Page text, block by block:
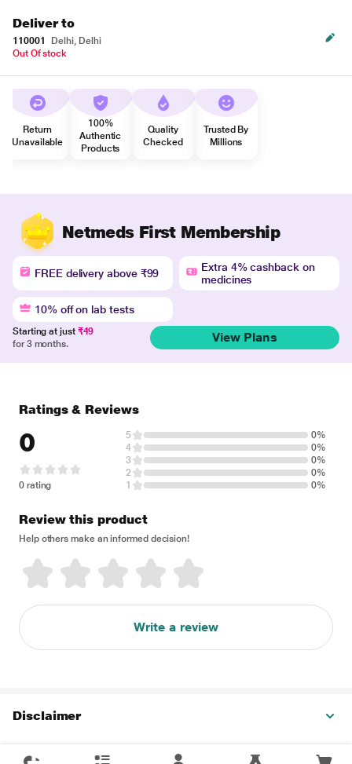
Deliver to
110001
Delhi, Delhi
Out Of stock
Return
Unavailable
100%
Authentic
Products
Quality
Checked
Trusted By
Millions
Netmeds First Membership
FREE delivery above ₹99
Extra 4% cashback on
medicines
10% off on lab tests
Starting at just ₹49
for 3 months.
View Plans
Ratings & Reviews
0
0 rating
5
0%
4
0%
3
0%
2
0%
1
0%
Review this product
Help others make an informed decision!
Write a review
Disclaimer